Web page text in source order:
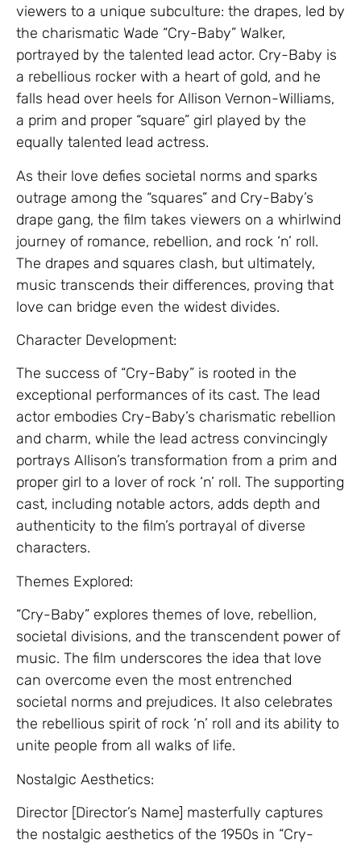
viewers to a unique subculture: the drapes, led by
the charismatic Wade “Cry-Baby” Walker,
portrayed by the talented lead actor. Cry-Baby is
a rebellious rocker with a heart of gold, and he
falls head over heels for Allison Vernon-Williams,
a prim and proper “square” girl played by the
equally talented lead actress.
As their love defies societal norms and sparks
outrage among the “squares” and Cry-Baby’s
drape gang, the film takes viewers on a whirlwind
journey of romance, rebellion, and rock ‘n’ roll.
The drapes and squares clash, but ultimately,
music transcends their differences, proving that
love can bridge even the widest divides.
Character Development:
The success of “Cry-Baby” is rooted in the
exceptional performances of its cast. The lead
actor embodies Cry-Baby’s charismatic rebellion
and charm, while the lead actress convincingly
portrays Allison’s transformation from a prim and
proper girl to a lover of rock ‘n’ roll. The supporting
cast, including notable actors, adds depth and
authenticity to the film’s portrayal of diverse
characters.
Themes Explored:
“Cry-Baby” explores themes of love, rebellion,
societal divisions, and the transcendent power of
music. The film underscores the idea that love
can overcome even the most entrenched
societal norms and prejudices. It also celebrates
the rebellious spirit of rock ‘n’ roll and its ability to
unite people from all walks of life.
Nostalgic Aesthetics:
Director [Director’s Name] masterfully captures
the nostalgic aesthetics of the 1950s in “Cry-